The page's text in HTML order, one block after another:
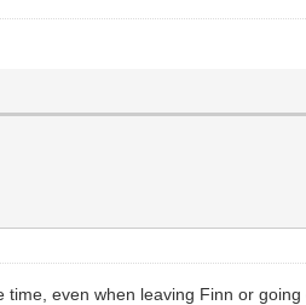
even when leaving Finn or